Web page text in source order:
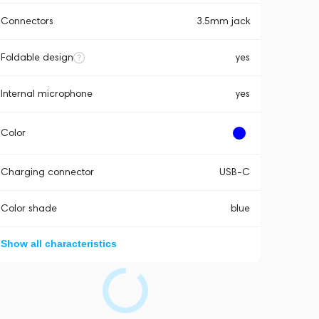
Connectors 3.5mm jack
Foldable design yes
Internal microphone yes
Color
Charging connector USB-C
Color shade blue
Show all characteristics